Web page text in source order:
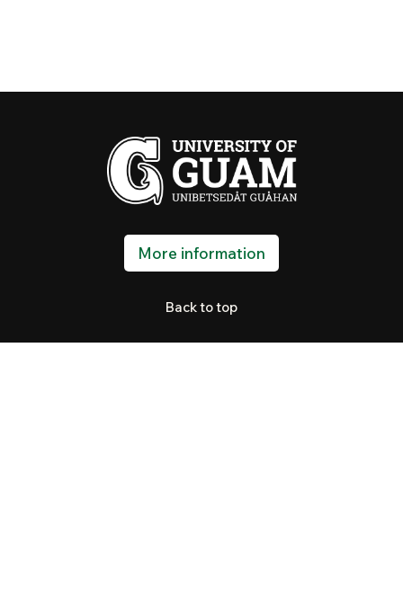
More information
Back to top